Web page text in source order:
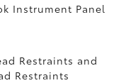
Instrument Panel
Restraints and
Restraints